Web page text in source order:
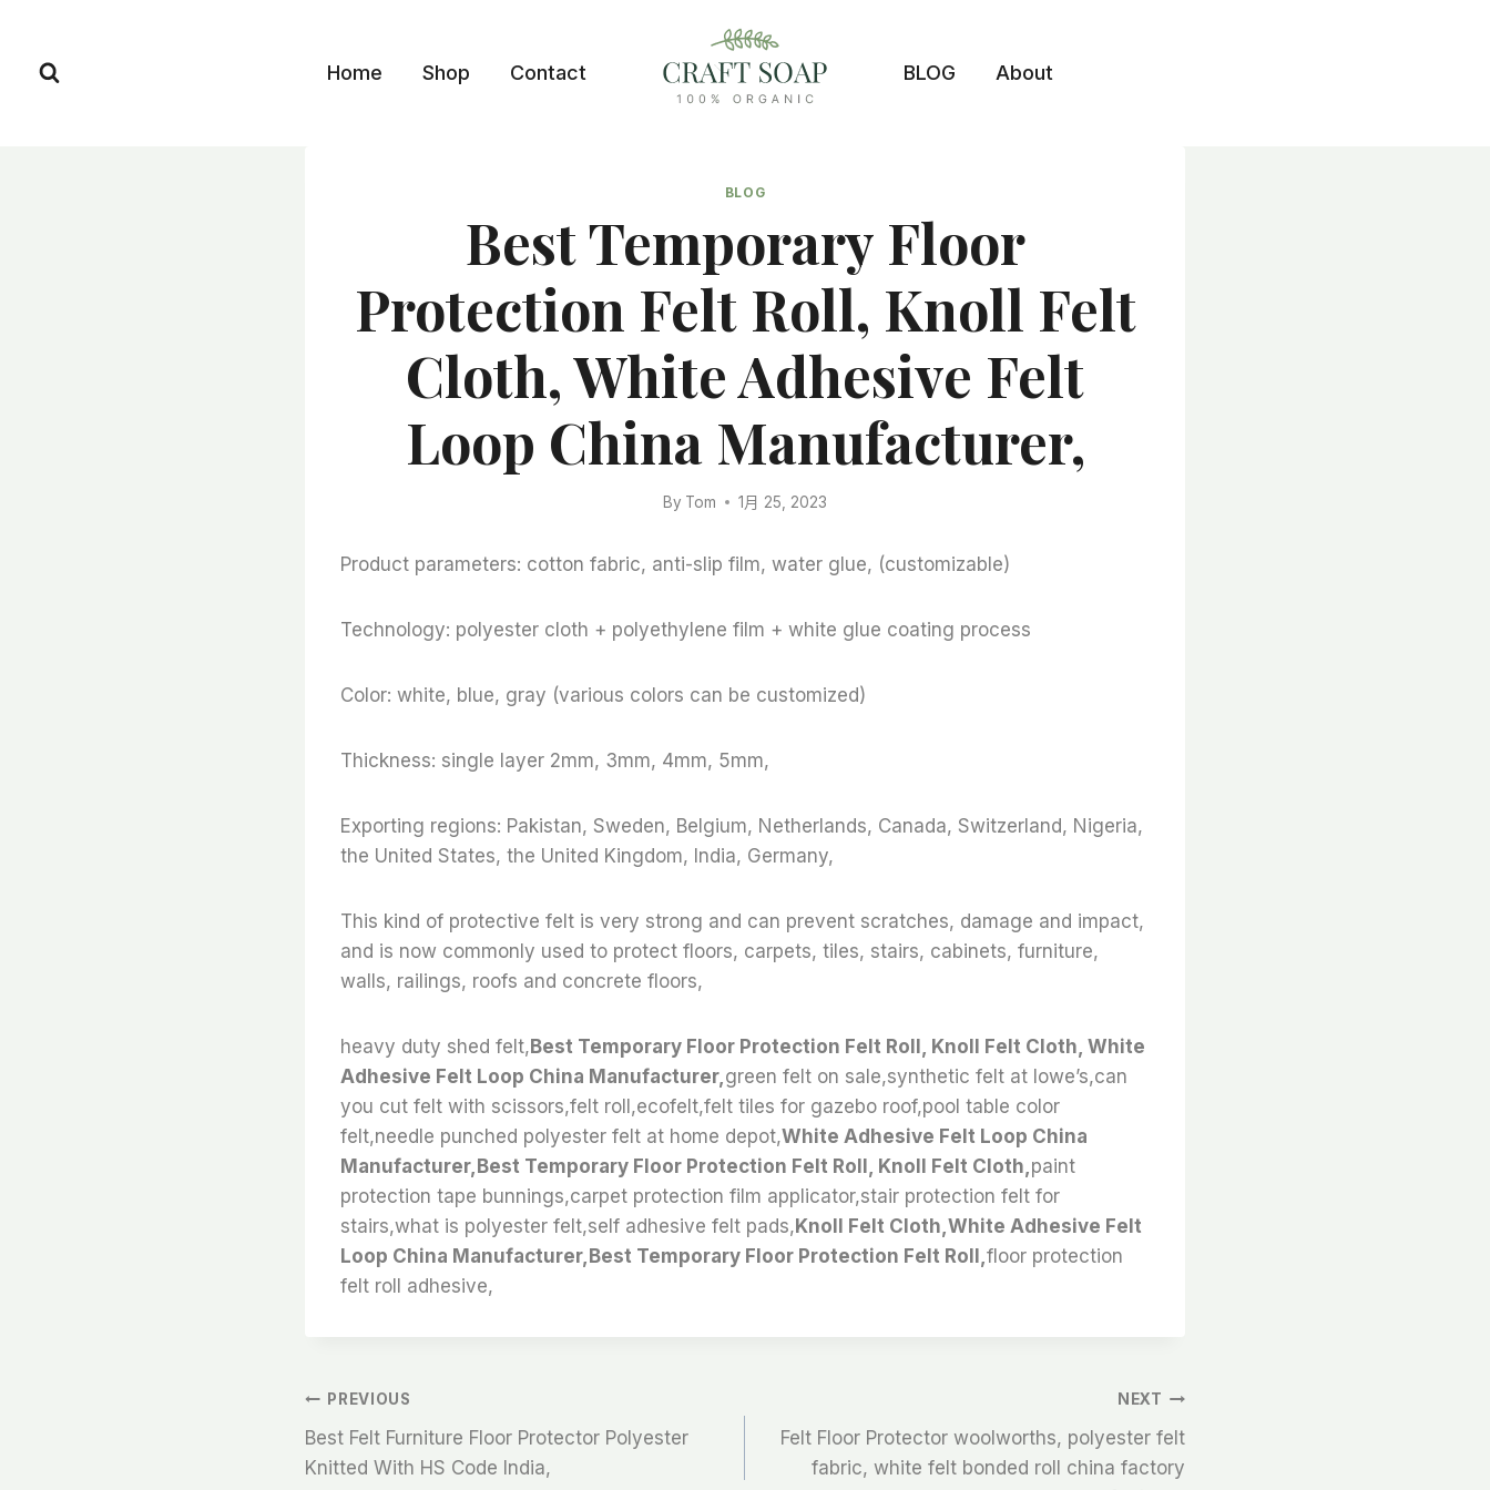
content
Home Shop Contact BLOG About
BLOG
Best Temporary Floor
Protection Felt Roll, Knoll Felt
Cloth, White Adhesive Felt
Loop China Manufacturer,
By Tom 1月 25, 2023
Product parameters: cotton fabric, anti-slip film, water glue, (customizable)
Technology: polyester cloth + polyethylene film + white glue coating process
Color: white, blue, gray (various colors can be customized)
Thickness: single layer 2mm, 3mm, 4mm, 5mm,
Exporting regions: Pakistan, Sweden, Belgium, Netherlands, Canada, Switzerland, Nigeria,
the United States, the United Kingdom, India, Germany,
This kind of protective felt is very strong and can prevent scratches, damage and impact,
and is now commonly used to protect floors, carpets, tiles, stairs, cabinets, furniture,
walls, railings, roofs and concrete floors,
heavy duty shed felt,Best Temporary Floor Protection Felt Roll, Knoll Felt Cloth, White
Adhesive Felt Loop China Manufacturer, green felt on sale,synthetic felt at lowe’s,can
you cut felt with scissors,felt roll,ecofelt,felt tiles for gazebo roof,pool table color
felt,needle punched polyester felt at home depot,White Adhesive Felt Loop China
Manufacturer,Best Temporary Floor Protection Felt Roll, Knoll Felt Cloth, paint
protection tape bunnings,carpet protection film applicator,stair protection felt for
stairs,what is polyester felt,self adhesive felt pads,Knoll Felt Cloth,White Adhesive Felt
Loop China Manufacturer,Best Temporary Floor Protection Felt Roll, floor protection
felt roll adhesive,
文
章
PREVIOUS
Best Felt Furniture Floor Protector Polyester
Knitted With HS Code India,
NEXT
Felt Floor Protector woolworths, polyester felt
fabric, white felt bonded roll china factory